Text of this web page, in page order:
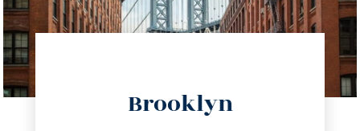
Brooklyn
info@trustsandestate.com